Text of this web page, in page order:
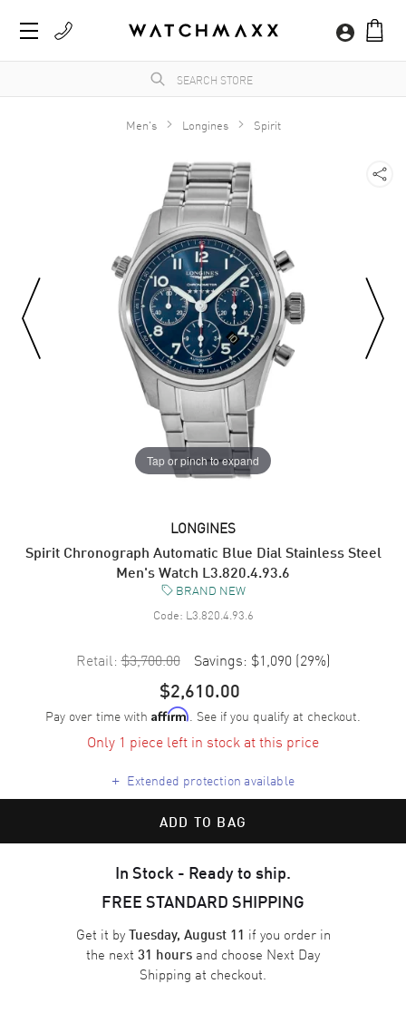
Men's Longines Spirit
Tap or pinch to expand
LONGINES
Spirit Chronograph Automatic Blue Dial Stainless Steel
Men's Watch L3.820.4.93.6
BRAND NEW
Code: L3.820.4.93.6
Retail: $3,700.00 Savings: $1,090 (29%)
$2,610.00
Pay over time with Affirm. See if you qualify at checkout.
Only 1 piece left in stock at this price
+ Extended protection available
ADD TO BAG
In Stock - Ready to ship.
FREE STANDARD SHIPPING
Get it byTuesday, August 11 if you order in
the next 31 hours and choose Next Day
Shipping at checkout.